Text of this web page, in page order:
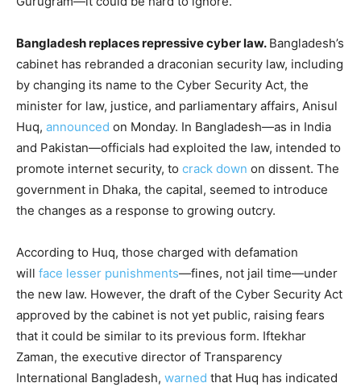
Bangladesh replaces repressive cyber law. Bangladesh’s
cabinet has rebranded a draconian security law, including
by changing its name to the Cyber Security Act, the
minister for law, justice, and parliamentary affairs, Anisul
Huq, announced on Monday. In Bangladesh—as in India
and Pakistan—officials had exploited the law, intended to
promote internet security, to crack down on dissent. The
government in Dhaka, the capital, seemed to introduce
the changes as a response to growing outcry.
According to Huq, those charged with defamation
will face lesser punishments—fines, not jail time—under
the new law. However, the draft of the Cyber Security Act
approved by the cabinet is not yet public, raising fears
that it could be similar to its previous form. Iftekhar
Zaman, the executive director of Transparency
International Bangladesh, warned that Huq has indicated